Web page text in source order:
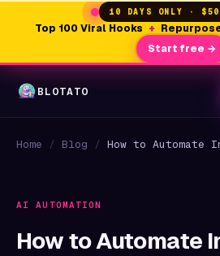
10 DAYS ONLY ·
Top 100 Viral Hooks +
Start free →
BLOTATO
Home / Blog /
AI AUTOMATION
How to Automate